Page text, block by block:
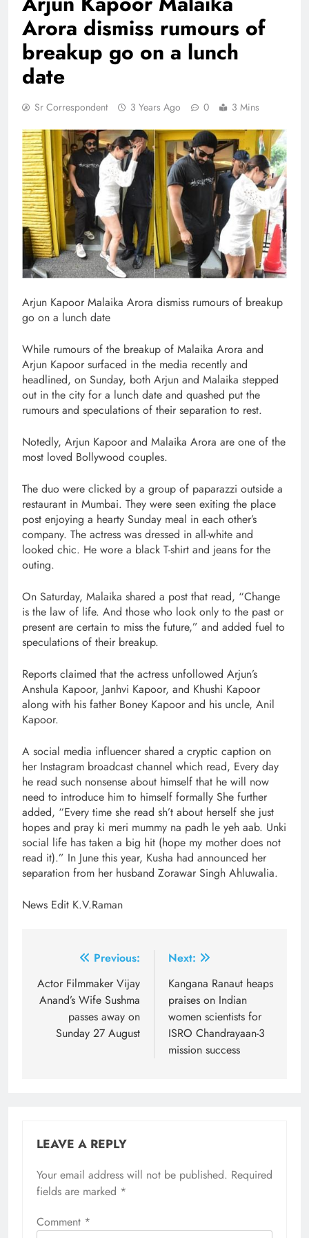
Arora dismiss rumours of
breakup go on a lunch
date
Sr Correspondent 3 Years Ago 0 3 Mins
Arjun Kapoor Malaika Arora dismiss rumours of breakup
go on a lunch date
While rumours of the breakup of Malaika Arora and
Arjun Kapoor surfaced in the media recently and
headlined, on Sunday, both Arjun and Malaika stepped
out in the city for a lunch date and quashed put the
rumours and speculations of their separation to rest.
Notedly, Arjun Kapoor and Malaika Arora are one of the
most loved Bollywood couples.
The duo were clicked by a group of paparazzi outside a
restaurant in Mumbai. They were seen exiting the place
post enjoying a hearty Sunday meal in each other’s
company. The actress was dressed in all-white and
looked chic. He wore a black T-shirt and jeans for the
outing.
On Saturday, Malaika shared a post that read, “Change
is the law of life. And those who look only to the past or
present are certain to miss the future,” and added fuel to
speculations of their breakup.
Reports claimed that the actress unfollowed Arjun’s
Anshula Kapoor, Janhvi Kapoor, and Khushi Kapoor
along with his father Boney Kapoor and his uncle, Anil
Kapoor.
A social media influencer shared a cryptic caption on
her Instagram broadcast channel which read, Every day
he read such nonsense about himself that he will now
need to introduce him to himself formally She further
added, “Every time she read sh’t about herself she just
hopes and pray ki meri mummy na padh le yeh aab. Unki
social life has taken a big hit (hope my mother does not
read it).” In June this year, Kusha had announced her
separation from her husband Zorawar Singh Ahluwalia.
News Edit K.V.Raman
navigation
Previous:
Actor Filmmaker Vijay
Anand’s Wife Sushma
passes away on
Sunday 27 August
Next:
Kangana Ranaut heaps
praises on Indian
women scientists for
ISRO Chandrayaan-3
mission success
LEAVE A REPLY
Your email address will not be published. Required
fields are marked *
Comment *